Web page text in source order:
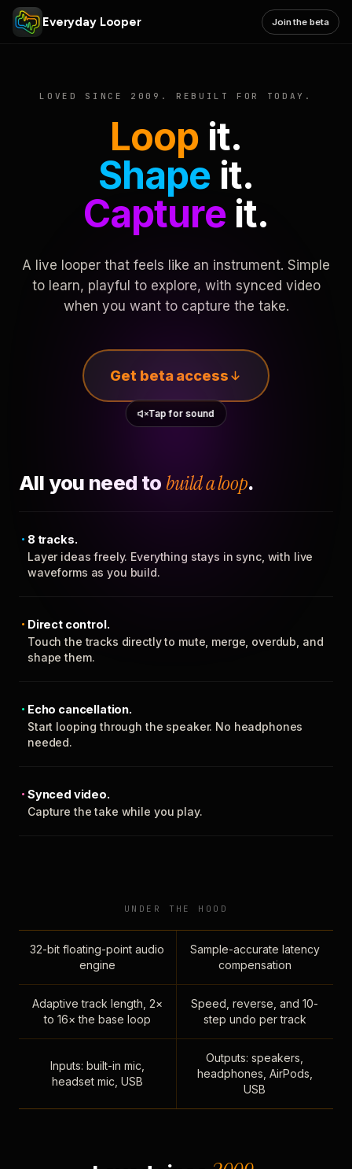
Everyday Looper Join the beta
LOVED SINCE 2009. REBUILT FOR TODAY.
Loop it.
Shape it.
Captureit.
A live looper that feels like an instrument. Simple
to learn, playful to explore, with synced video
when you want to capture the take.
Get beta access
Tap for sound
All you need to build a loop.
8 tracks.
Layer ideas freely. Everything stays in sync, with live
waveforms as you build.
Direct control.
Touch the tracks directly to mute, merge, overdub, and
shape them.
Echo cancellation.
Start looping through the speaker. No headphones
needed.
Synced video.
Capture the take while you play.
UNDER THE HOOD
32-bit floating-point audio
engine
Sample-accurate latency
compensation
Adaptive track length, 2×
to 16× the base loop
Speed, reverse, and 10-
step undo per track
Inputs: built-in mic,
headset mic, USB
Outputs: speakers,
headphones, AirPods,
USB